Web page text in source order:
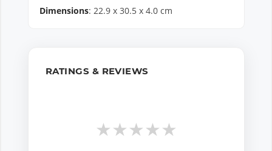
Dimensions: 22.9 x 30.5 x 4.0 cm
RATINGS & REVIEWS
★★★★★